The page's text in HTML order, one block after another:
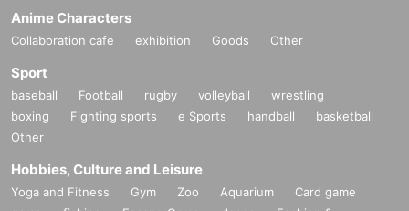
Anime Characters
Collaboration cafe exhibition Goods Other
Sport
baseball Football rugby volleyball
wrestling
boxing
Fighting sports e Sports handball
basketball
Other
Hobbies, Culture and Leisure
Yoga and Fitness Gym Zoo Aquarium
Card game